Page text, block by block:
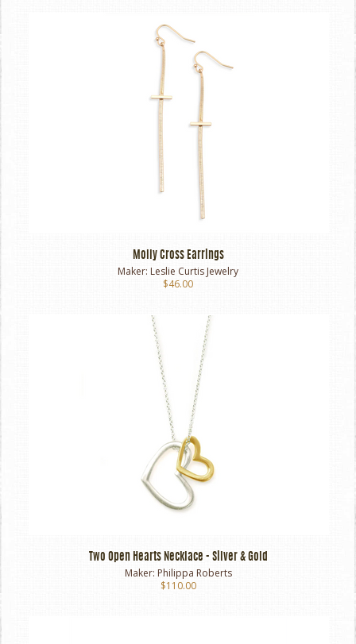
Molly Cross Earrings
Maker: Leslie Curtis Jewelry
$46.00
Two Open Hearts Necklace - Silver & Gold
Maker: Philippa Roberts
$110.00